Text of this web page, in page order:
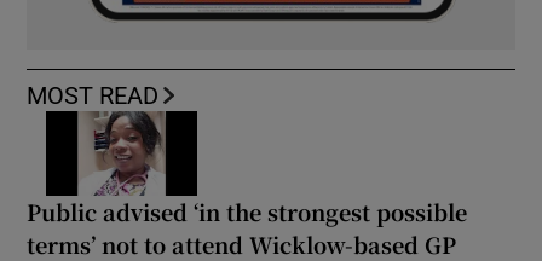
MOST READ
Public advised ‘in the strongest possible
terms’ not to attend Wicklow-based GP